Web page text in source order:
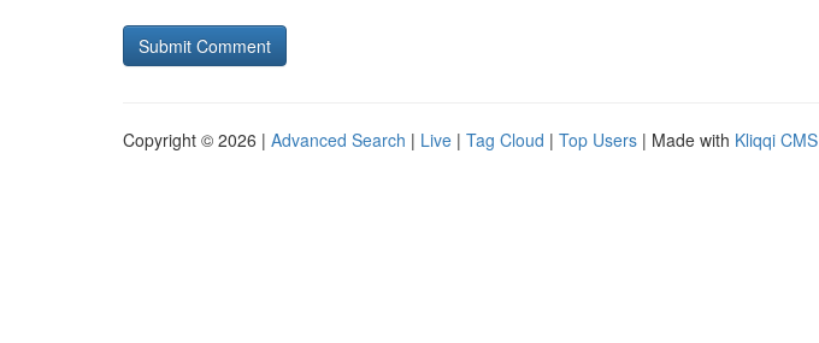
Copyright © 2026 | Advanced Search | Live | Tag Cloud | Top Users | Made with Kliqqi CMS